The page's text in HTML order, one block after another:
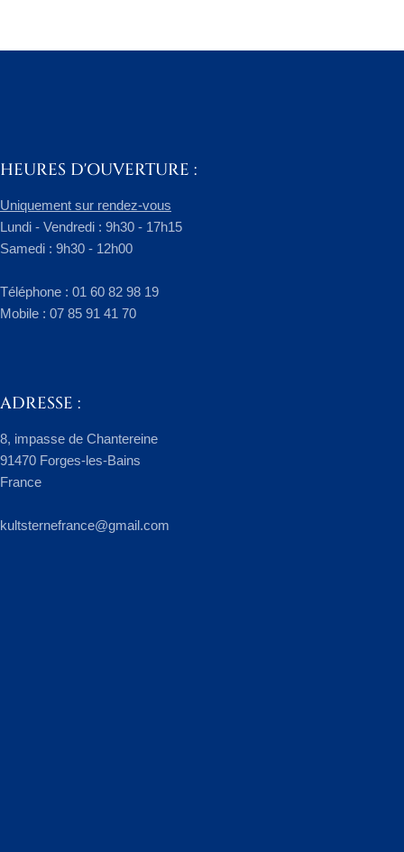
HEURES D'OUVERTURE :
Uniquement sur rendez-vous
Lundi - Vendredi : 9h30 - 17h15
Samedi : 9h30 - 12h00
​Téléphone : 01 60 82 98 19
Mobile : 07 85 91 41 70
ADRESSE :
8, impasse de Chantereine
91470 Forges-les-Bains
France
kultsternefrance@gmail.com